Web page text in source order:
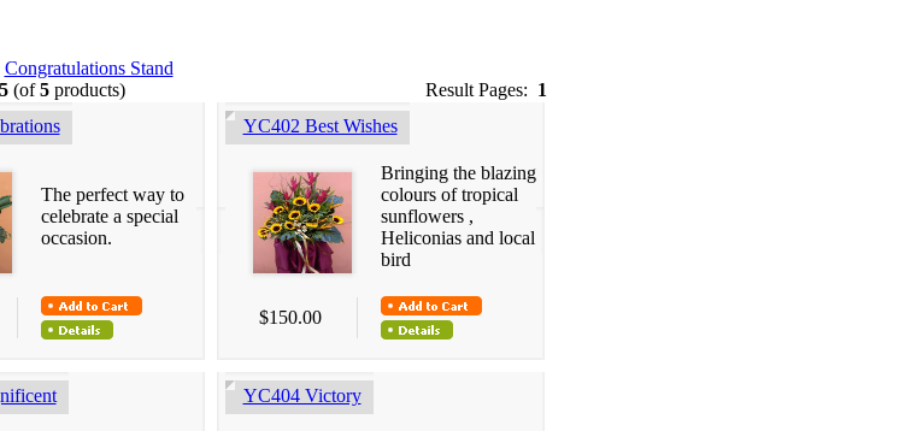
Congratulations Stand
5(of5products) Result Pages: 1
The perfect way to
celebrate a special
occasion.
YC402 Best Wishes
Bringing the blazing
colours of tropical
sunflowers ,
Heliconias and local
bird
$150.00
YC404 Victory